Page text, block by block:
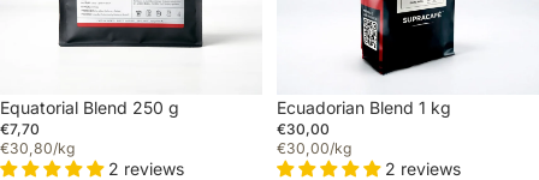
Equatorial Blend 250 g
€7,70
€30,80/kg
2 reviews
Ecuadorian Blend 1 kg
€30,00
€30,00/kg
2 reviews